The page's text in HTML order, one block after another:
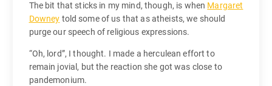
The bit that sticks in my mind, though, is when Margaret
Downey told some of us that as atheists, we should
purge our speech of religious expressions.
“Oh, lord”, I thought. I made a herculean effort to
remain jovial, but the reaction she got was close to
pandemonium.